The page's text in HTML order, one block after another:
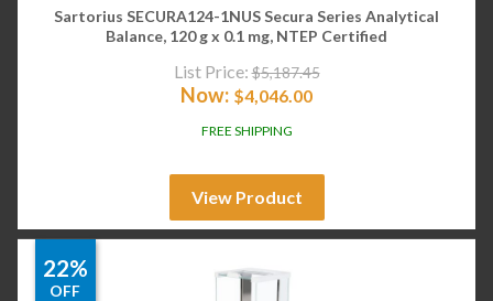
Sartorius SECURA124-1NUS Secura Series Analytical
Balance, 120 g x 0.1 mg, NTEP Certified
List Price: $5,187.45
Now: $4,046.00
FREE SHIPPING
View Product
22%
OFF